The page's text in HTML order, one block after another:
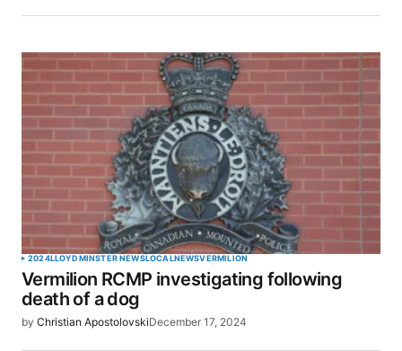
SUBMIT COMMENT
2024LLOYDMINSTER NEWSLOCALNEWSVERMILION
Vermilion RCMP investigating following
death of a dog
by Christian ApostolovskiDecember 17, 2024